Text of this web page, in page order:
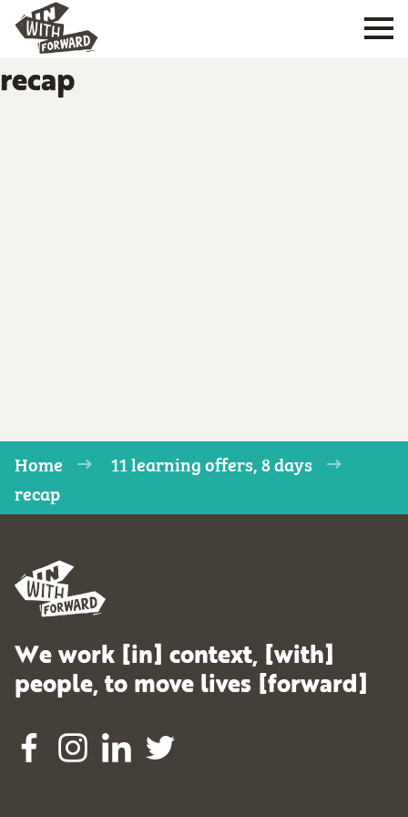
recap
Home
11 learning offers, 8 days
recap
We work [in] context, [with]
people, to move lives [forward]